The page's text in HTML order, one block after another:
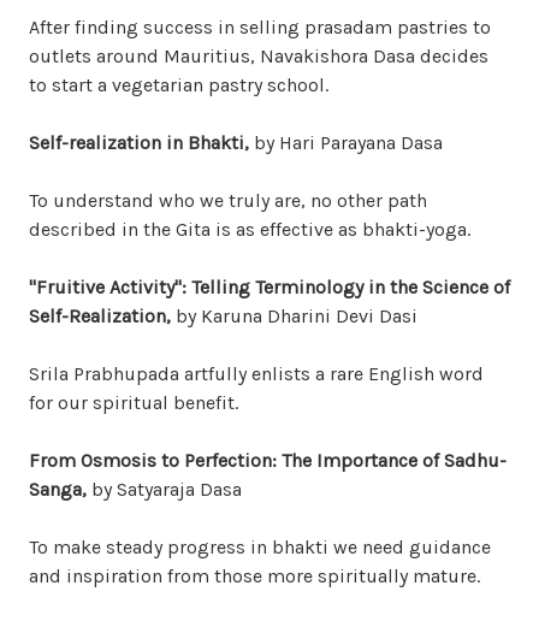
After finding success in selling prasadam pastries to
outlets around Mauritius, Navakishora Dasa decides
to start a vegetarian pastry school.
Self-realization in Bhakti, by Hari Parayana Dasa
To understand who we truly are, no other path
described in the Gita is as effective as bhakti-yoga.
"Fruitive Activity": Telling Terminology in the Science of
Self-Realization, by Karuna Dharini Devi Dasi
Srila Prabhupada artfully enlists a rare English word
for our spiritual benefit.
From Osmosis to Perfection: The Importance of Sadhu-
Sanga, by Satyaraja Dasa
To make steady progress in bhakti we need guidance
and inspiration from those more spiritually mature.